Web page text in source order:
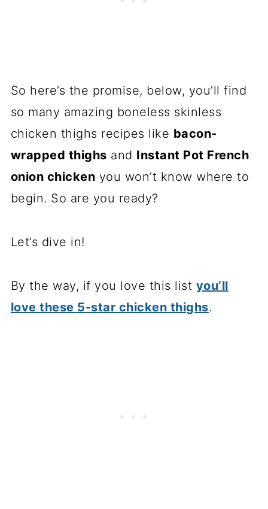
So here’s the promise, below, you’ll find
so many amazing boneless skinless
chicken thighs recipes like bacon-
wrapped thighs and Instant Pot French
onion chicken you won’t know where to
begin. So are you ready?
Let’s dive in!
By the way, if you love this list you’ll
love these 5-star chicken thighs.